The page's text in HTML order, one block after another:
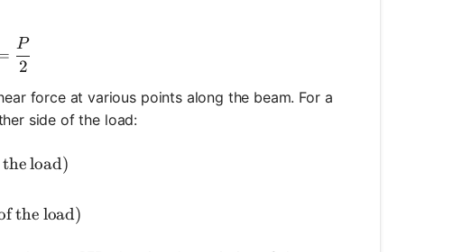
= R_2 = \frac{P}{2}
2
P
force at various points along the beam. For a
side of the load:
= \frac{P}{2} \text{ (left of the load)}
load)
-\frac{P}{2} \text{ (right of the load)}
the load)